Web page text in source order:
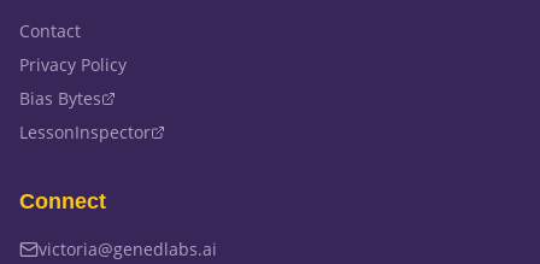
Contact
Privacy Policy
Bias Bytes
LessonInspector
Connect
victoria@genedlabs.ai